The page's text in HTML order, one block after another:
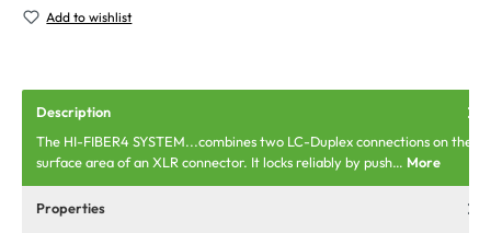
Add to wishlist
Description
The HI-FIBER4 SYSTEM...combines two LC-Duplex connections on the
surface area of an XLR connector. It locks reliably by push… More
Properties